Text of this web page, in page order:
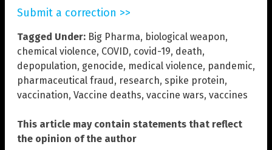
Submit a correction >>
Tagged Under: Big Pharma, biological weapon,
chemical violence, COVID, covid-19, death,
depopulation, genocide, medical violence, pandemic,
pharmaceutical fraud, research, spike protein,
vaccination, Vaccine deaths, vaccine wars, vaccines
This article may contain statements that reflect
the opinion of the author